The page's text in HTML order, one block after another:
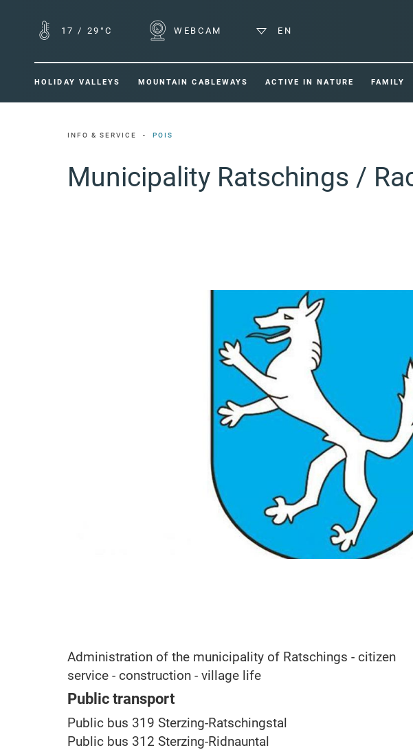
17 / 29°C WEBCAM EN
HOLIDAY VALLEYS MOUNTAIN CABLEWAYS ACTIVE IN NATURE FAMILY
INFO & SERVICE POIS
Municipality Ratschings /
Administration of the municipality of Ratschings - citizen
service - construction - village life
Public transport
Public bus 319 Sterzing-Ratschingstal
Public bus 312 Sterzing-Ridnauntal